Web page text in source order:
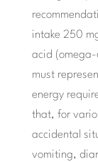
intake 250
acid
must
energy
that, for
accidental
vomiting,